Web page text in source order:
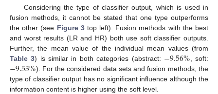
Considering the type of classifier output, which is used in
fusion methods, it cannot be stated that one type outperforms
the other (see Figure 3top left). Fusion methods with the best
and worst results (LR and HR) both use soft classifier outputs.
Further, the mean value of the individual mean values (from
Table 3) is similar in both categories (abstract: −9.56%, soft:
−9.53%). For the considered data sets and fusion methods, the
type of classifier output has no significant influence although the
information content is higher using the soft level.